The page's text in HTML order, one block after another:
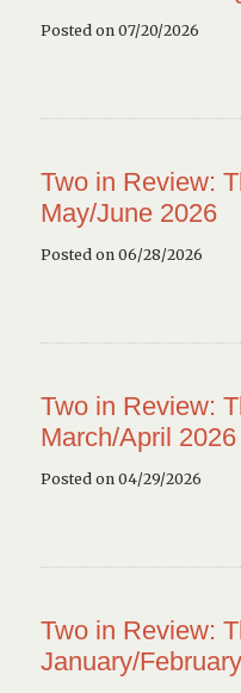
Posted on 07/20/2026
Two in Review:
May/June 2026
Posted on 06/28/2026
Two in Review:
March/April 2026
Posted on 04/29/2026
Two in Review:
January/